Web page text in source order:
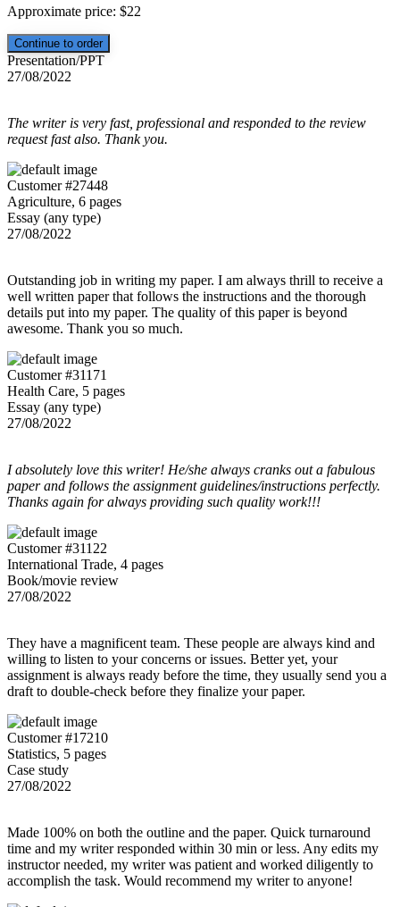
Approximate price: $22
Presentation/PPT
27/08/2022
The writer is very fast, professional and responded to the review
request fast also. Thank you.
Customer #27448
Agriculture, 6 pages
Essay (any type)
27/08/2022
Outstanding job in writing my paper. I am always thrill to receive a
well written paper that follows the instructions and the thorough
details put into my paper. The quality of this paper is beyond
awesome. Thank you so much.
Customer #31171
Health Care, 5 pages
Essay (any type)
27/08/2022
I absolutely love this writer! He/she always cranks out a fabulous
paper and follows the assignment guidelines/instructions perfectly.
Thanks again for always providing such quality work!!!
Customer #31122
International Trade, 4 pages
Book/movie review
27/08/2022
They have a magnificent team. These people are always kind and
willing to listen to your concerns or issues. Better yet, your
assignment is always ready before the time, they usually send you a
draft to double-check before they finalize your paper.
Customer #17210
Statistics, 5 pages
Case study
27/08/2022
Made 100% on both the outline and the paper. Quick turnaround
time and my writer responded within 30 min or less. Any edits my
instructor needed, my writer was patient and worked diligently to
accomplish the task. Would recommend my writer to anyone!